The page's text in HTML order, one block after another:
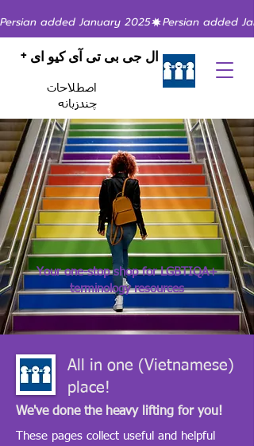
ال جی بی تی آی کیو ای +
اصطلاحات
چندزبانه
Persian added January 2025
Your one-stop shop for LGBTIQA+
terminology resources
All in one (Vietnamese)
place!
We've done the heavy lifting for you!
​These pages collect useful and helpful